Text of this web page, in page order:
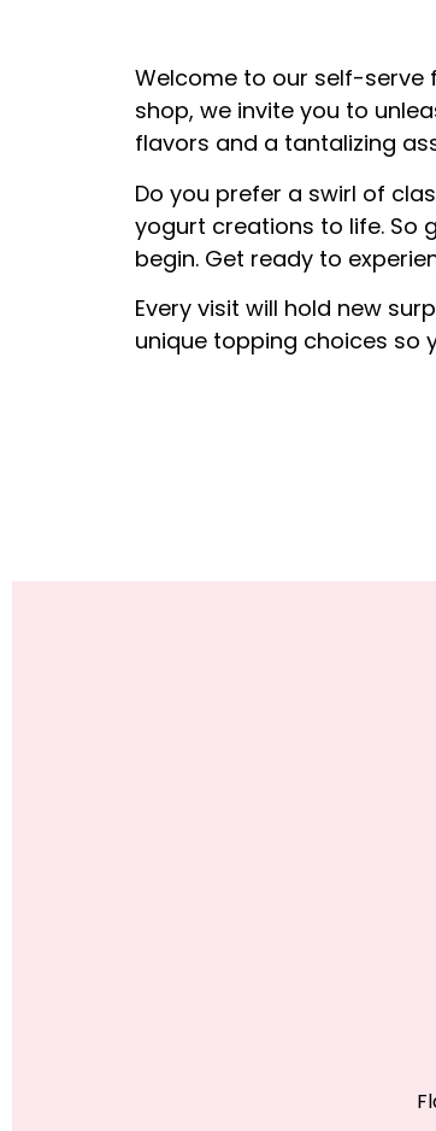
Welcome to our self-serve
shop, we invite you to
flavors and a tantalizing
Do you prefer a swirl of
yogurt creations to life. So
begin. Get ready to
Every visit will hold new
unique topping choices so